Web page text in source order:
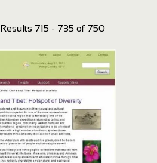
Results 715 - 735 of 750